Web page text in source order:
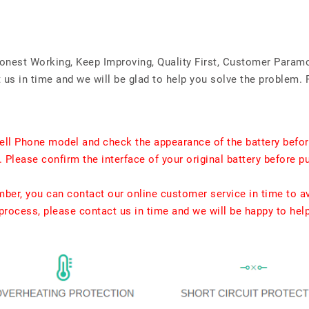
Working, Keep Improving, Quality First, Customer
in time and we will be glad to help you solve the problem.
Phone model and check the appearance of the battery
confirm the interface of your original battery before
you can contact our online customer service in time to
please contact us in time and we will be happy to